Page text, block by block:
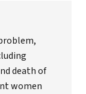
death of
women